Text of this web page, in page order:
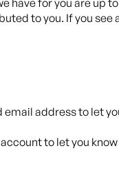
to you. If you
address to let
to let you